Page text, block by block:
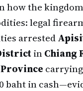
how the
legal
arrested
inChiang
baht in